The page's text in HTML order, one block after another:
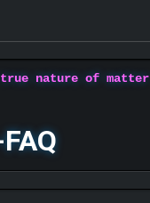
nature of matter